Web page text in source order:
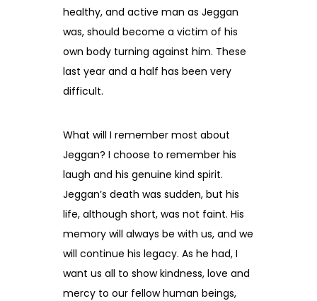
healthy, and active man as Jeggan
was, should become a victim of his
own body turning against him. These
last year and a half has been very
difficult.
What will I remember most about
Jeggan? I choose to remember his
laugh and his genuine kind spirit.
Jeggan’s death was sudden, but his
life, although short, was not faint. His
memory will always be with us, and we
will continue his legacy. As he had, I
want us all to show kindness, love and
mercy to our fellow human beings,